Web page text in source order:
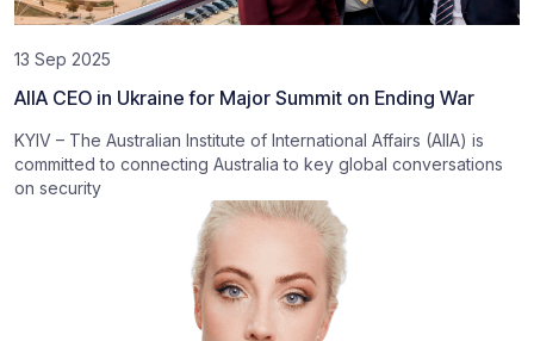
13 Sep 2025
AIIA CEO in Ukraine for Major Summit on Ending War
KYIV – The Australian Institute of International Affairs (AIIA) is
committed to connecting Australia to key global conversations
on security